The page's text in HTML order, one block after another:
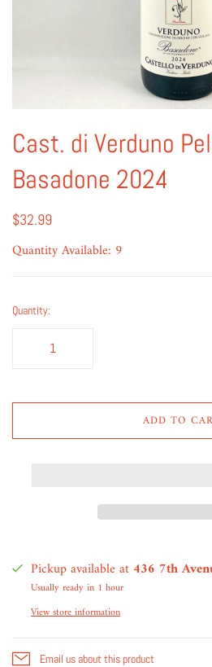
Cast. di Verduno
Basadone 2024
$32.99
Quantity Available: 9
Quantity:
ADD TO
Pickup available at 436 7th
Usually ready in 1 hour
View store information
Email us about this product